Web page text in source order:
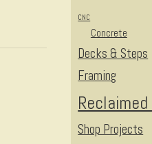
CNC
Concrete
Decks & Steps
Framing
Shop Projects